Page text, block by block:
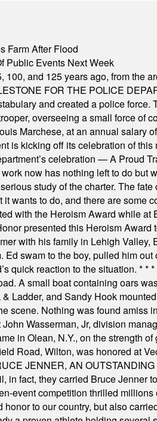
Farm After Flood
Public Events Next Week
100, and 125 years ago, from the
FOR THE POLICE
and created a police
overseeing a small force
Marchese, at an annual
is kicking off its celebration of
celebration — A Proud
now has nothing left to do
study of the charter. The
wants to do, and there are some
with the Heroism Award while
presented this Heroism
with his family in Lehigh
swam to the boy, pulled him
quick reaction to the situation. * *
A small boat containing oars
Ladder, and Sandy Hook
scene. Nothing was found
Wasserman, Jr, division
in Olean, N.Y., on the strength
Road, Wilton, was honored at
JENNER, AN
in fact, they carried Bruce
event competition thrilled
to our country, but also